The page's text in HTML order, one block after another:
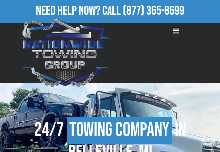
Need Help Now?Call(877) 365-8699
24/7Towing Companyin